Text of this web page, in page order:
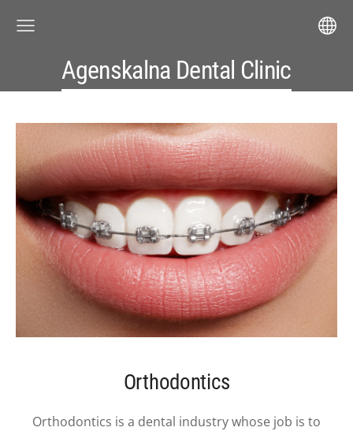
Agenskalna Dental Clinic
Orthodontics
Orthodontics is a dental industry whose job is to